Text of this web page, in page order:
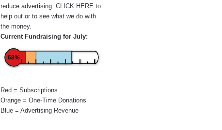
reduce advertising. CLICK HERE to
help out or to see what we do with
the money.
Current Fundraising for July:
68%
Red = Subscriptions
Orange = One-Time Donations
Blue = Advertising Revenue